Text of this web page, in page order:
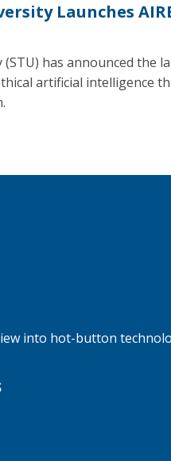
Launches
has announced the
artificial intelligence
into hot-button